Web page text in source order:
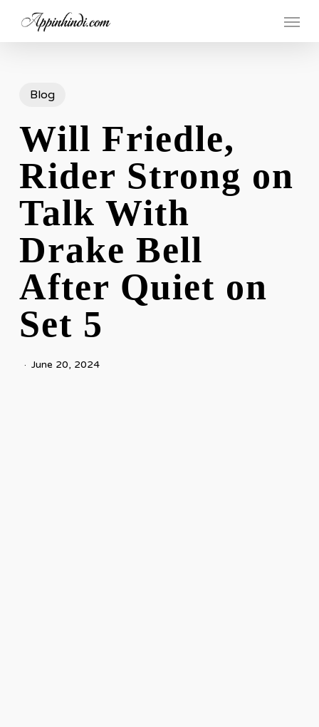
Menu
Blog
Will Friedle,
Rider Strong on
Talk With
Drake Bell
After Quiet on
Set 5
June 20, 2024